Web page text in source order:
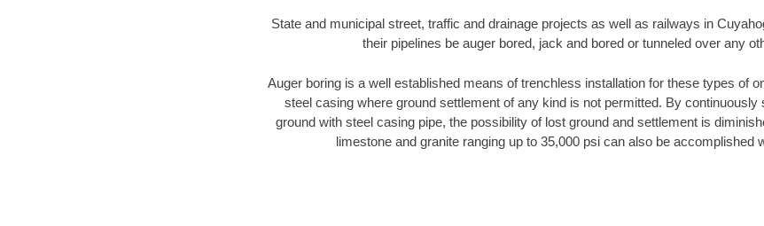
State and municipal street, traffic and drainage projects as well as railways in
their pipelines be auger bored, jack and bored or tunneled over any
Auger boring is a well established means of trenchless installation for these types of
steel casing where ground settlement of any kind is not permitted. By continuously
ground with steel casing pipe, the possibility of lost ground and settlement is
limestone and granite ranging up to 35,000 psi can also be accomplished